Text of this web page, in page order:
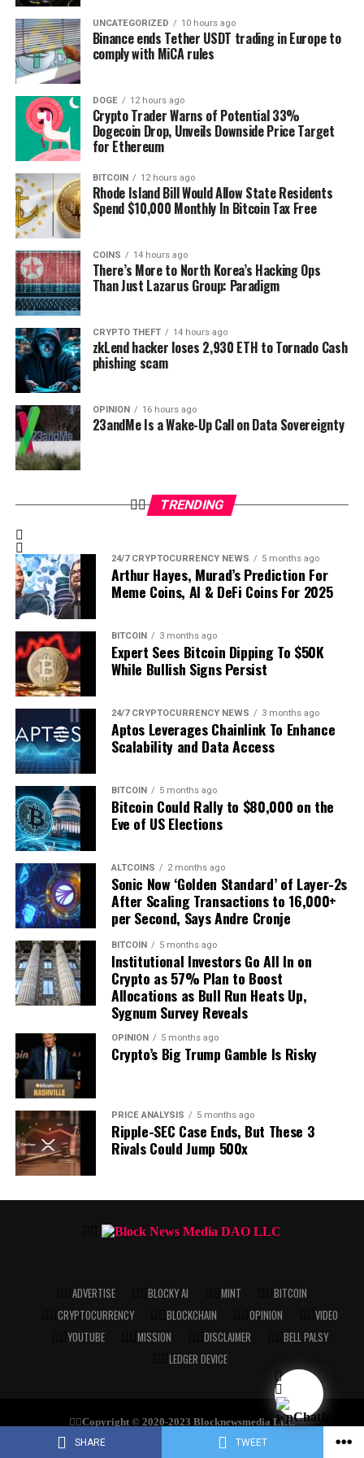
SHARE TWEET
Why November Matters for Investors
Bitcoin’s meteoric rise in November didn’t happen in
isolation. This report delves into the macroeconomic
trends, institutional activity, and on-chain analytics
that fueled its growth. Gain an understanding of:
The bullish market trends leading into 2025.
MicroStrategy’s record-breaking purchases, shape
market dynamics.
The role of Bitcoin ETFs in driving scarcity and
upward price momentum.
Read the full report
a comprehensive understanding of Bitcoin’s market trajectory.
Stay Informed – Download Now
AccessThe Bitcoin Reporttoday and equip yourself with
the data and insights you need to make informed
investment decisions.
📥Read The Bitcoin Report – November 2024
A Free Resource to Share
AtBitcoin Magazine Pro, we believe in empowering the
community with actionable insights. The Bitcoin Report
is available to the public for free.
ShareThe Bitcoin Reportwith your network using the
hashtag#TheBitcoinReport, and help orange-pill the
masses!
Opportunities for Sponsorship and Collaboration
Interested in sponsoring future editions of
Reportor exploring joint-publication opportunities to
reach a larger audience? Partner with us to gain
exposure in the fast-growing Bitcoin space.
For more information, reach out to
mark.mason@btcmedia.orgto discuss how your brand
can be part of this exciting initiative.
Source link
UNCATEGORIZED 10 hours ago
Binance ends Tether USDT trading in Europe to
comply with MiCA rules
DOGE 12 hours ago
Crypto Trader Warns of Potential 33%
Dogecoin Drop, Unveils Downside Price Target
for Ethereum
BITCOIN 12 hours ago
Rhode Island Bill Would Allow State Residents
Spend $10,000 Monthly In Bitcoin Tax Free
COINS 14 hours ago
There’s More to North Korea’s Hacking Ops
Than Just Lazarus Group: Paradigm
CRYPTO THEFT 14 hours ago
zkLend hacker loses 2,930 ETH to Tornado Cash
phishing scam
OPINION 16 hours ago
23andMe Is a Wake-Up Call on Data Sovereignty
TRENDING
24/7 CRYPTOCURRENCY NEWS 5 months ago
Arthur Hayes, Murad’s Prediction For
Meme Coins, AI & DeFi Coins For 2025
BITCOIN 3 months ago
Expert Sees Bitcoin Dipping To $50K
While Bullish Signs Persist
24/7 CRYPTOCURRENCY NEWS 3 months ago
Aptos Leverages Chainlink To Enhance
Scalability and Data Access
BITCOIN 5 months ago
Bitcoin Could Rally to $80,000 on the
Eve of US Elections
ALTCOINS 2 months ago
Sonic Now ‘Golden Standard’ of Layer-2s
After Scaling Transactions to 16,000+
per Second, Says Andre Cronje
BITCOIN 5 months ago
Institutional Investors Go All In on
Crypto as 57% Plan to Boost
Allocations as Bull Run Heats Up,
Sygnum Survey Reveals
OPINION 5 months ago
Crypto’s Big Trump Gamble Is Risky
PRICE ANALYSIS 5 months ago
Ripple-SEC Case Ends, But These 3
Rivals Could Jump 500x
ADVERTISE BLOCKY AI MINT
BITCOIN
CRYPTOCURRENCY
BLOCKCHAIN OPINION
VIDEO
YOUTUBE
MISSION DISCLAIMER
BELL PALSY
LEDGER DEVICE
Copyright © 2020-2023 Blocknewsmedia LLC